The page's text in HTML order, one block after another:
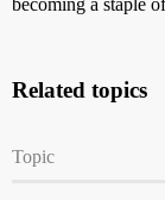
becoming a staple
Related topics
Topic